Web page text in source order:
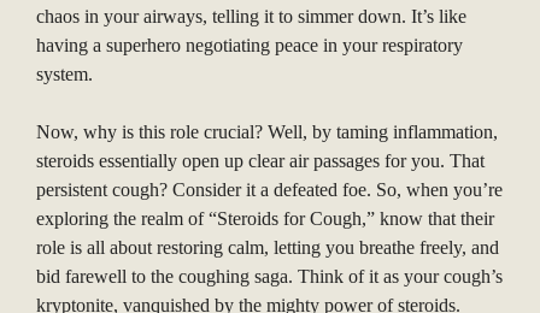
chaos in your airways, telling it to simmer down. It’s like
having a superhero negotiating peace in your respiratory
system.
Now, why is this role crucial? Well, by taming inflammation,
steroids essentially open up clear air passages for you. That
persistent cough? Consider it a defeated foe. So, when you’re
exploring the realm of “Steroids for Cough,” know that their
role is all about restoring calm, letting you breathe freely, and
bid farewell to the coughing saga. Think of it as your cough’s
kryptonite, vanquished by the mighty power of steroids.